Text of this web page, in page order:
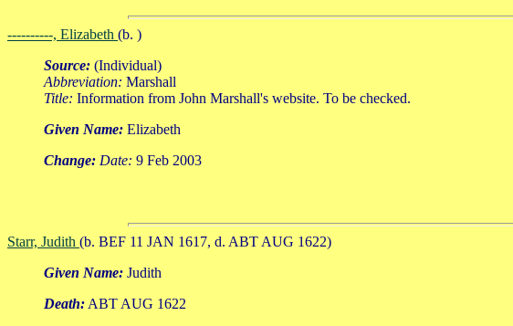
----------, Elizabeth (b. )
Source: (Individual)
Abbreviation: Marshall
Title: Information from John Marshall's website. To be checked.
Given Name: Elizabeth
Change: Date: 9 Feb 2003
Starr, Judith (b. BEF 11 JAN 1617, d. ABT AUG 1622)
Given Name: Judith
Death: ABT AUG 1622